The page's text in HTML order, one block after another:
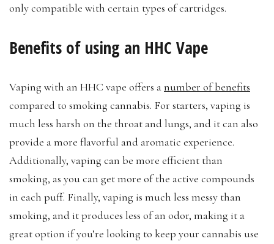
only compatible with certain types of cartridges.
Benefits of using an HHC Vape
Vaping with an HHC vape offers anumber of benefits
compared to smoking cannabis. For starters, vaping is
much less harsh on the throat and lungs, and it can also
provide a more flavorful and aromatic experience.
Additionally, vaping can be more efficient than
smoking, as you can get more of the active compounds
in each puff. Finally, vaping is much less messy than
smoking, and it produces less of an odor, making it a
great option if you’re looking to keep your cannabis use